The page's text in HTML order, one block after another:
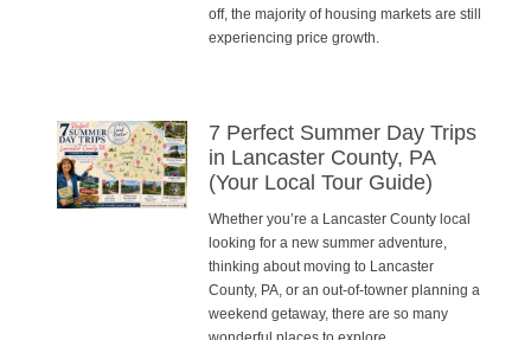
off, the majority of housing markets are still
experiencing price growth.
7 Perfect Summer Day Trips
in Lancaster County, PA
(Your Local Tour Guide)
Whether you’re a Lancaster County local
looking for a new summer adventure,
thinking about moving to Lancaster
County, PA, or an out-of-towner planning a
weekend getaway, there are so many